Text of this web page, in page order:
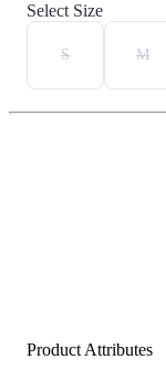
Select Size
S M
Product Attributes